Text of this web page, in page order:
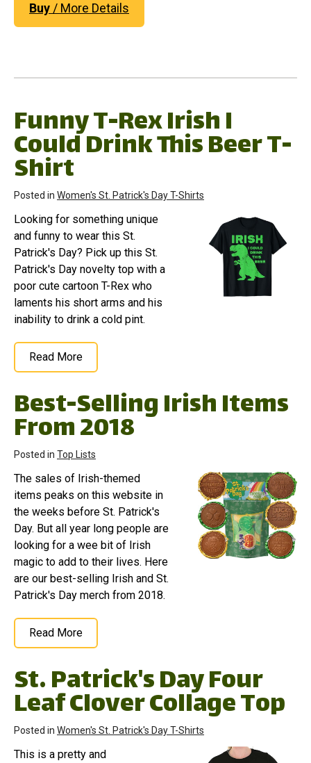
Buy / More Details
Funny T-Rex Irish I
Could Drink This Beer T-
Shirt
Posted in Women's St. Patrick's Day T-Shirts
Looking for something unique
and funny to wear this St.
Patrick's Day? Pick up this St.
Patrick's Day novelty top with a
poor cute cartoon T-Rex who
laments his short arms and his
inability to drink a cold pint.
Read More
Best-Selling Irish Items
From 2018
Posted in Top Lists
The sales of Irish-themed
items peaks on this website in
the weeks before St. Patrick's
Day. But all year long people are
looking for a wee bit of Irish
magic to add to their lives. Here
are our best-selling Irish and St.
Patrick's Day merch from 2018.
Read More
St. Patrick's Day Four
Leaf Clover Collage Top
Posted in Women's St. Patrick's Day T-Shirts
This is a pretty and